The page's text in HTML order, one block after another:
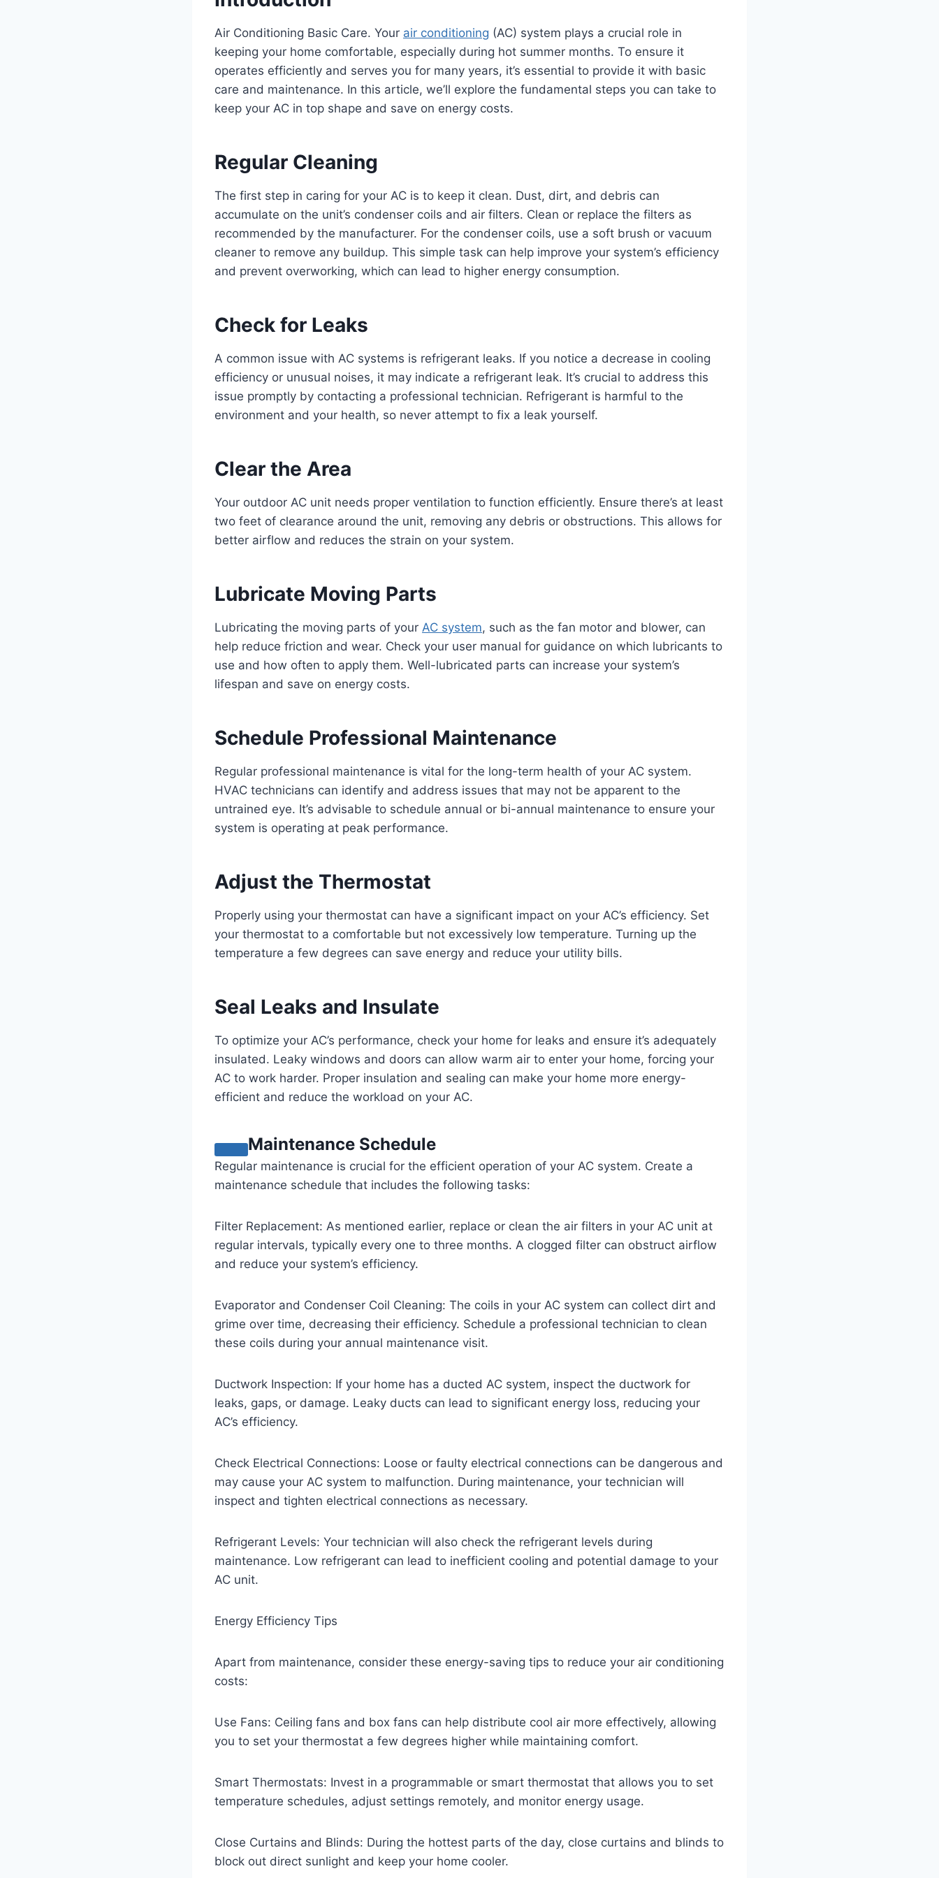
Air Conditioning Basic Care. Your air conditioning (AC) system plays a crucial role in
keeping your home comfortable, especially during hot summer months. To ensure it
operates efficiently and serves you for many years, it’s essential to provide it with basic
care and maintenance. In this article, we’ll explore the fundamental steps you can take to
keep your AC in top shape and save on energy costs.
Regular Cleaning
The first step in caring for your AC is to keep it clean. Dust, dirt, and debris can
accumulate on the unit’s condenser coils and air filters. Clean or replace the filters as
recommended by the manufacturer. For the condenser coils, use a soft brush or vacuum
cleaner to remove any buildup. This simple task can help improve your system’s efficiency
and prevent overworking, which can lead to higher energy consumption.
Check for Leaks
A common issue with AC systems is refrigerant leaks. If you notice a decrease in cooling
efficiency or unusual noises, it may indicate a refrigerant leak. It’s crucial to address this
issue promptly by contacting a professional technician. Refrigerant is harmful to the
environment and your health, so never attempt to fix a leak yourself.
Clear the Area
Your outdoor AC unit needs proper ventilation to function efficiently. Ensure there’s at least
two feet of clearance around the unit, removing any debris or obstructions. This allows for
better airflow and reduces the strain on your system.
Lubricate Moving Parts
Lubricating the moving parts of your AC system, such as the fan motor and blower, can
help reduce friction and wear. Check your user manual for guidance on which lubricants to
use and how often to apply them. Well-lubricated parts can increase your system’s
lifespan and save on energy costs.
Schedule Professional Maintenance
Regular professional maintenance is vital for the long-term health of your AC system.
HVAC technicians can identify and address issues that may not be apparent to the
untrained eye. It’s advisable to schedule annual or bi-annual maintenance to ensure your
system is operating at peak performance.
Adjust the Thermostat
Properly using your thermostat can have a significant impact on your AC’s efficiency. Set
your thermostat to a comfortable but not excessively low temperature. Turning up the
temperature a few degrees can save energy and reduce your utility bills.
Seal Leaks and Insulate
To optimize your AC’s performance, check your home for leaks and ensure it’s adequately
insulated. Leaky windows and doors can allow warm air to enter your home, forcing your
AC to work harder. Proper insulation and sealing can make your home more energy-
efficient and reduce the workload on your AC.
Maintenance Schedule
Regular maintenance is crucial for the efficient operation of your AC system. Create a
maintenance schedule that includes the following tasks:
Filter Replacement: As mentioned earlier, replace or clean the air filters in your AC unit at
regular intervals, typically every one to three months. A clogged filter can obstruct airflow
and reduce your system’s efficiency.
Evaporator and Condenser Coil Cleaning: The coils in your AC system can collect dirt and
grime over time, decreasing their efficiency. Schedule a professional technician to clean
these coils during your annual maintenance visit.
Ductwork Inspection: If your home has a ducted AC system, inspect the ductwork for
leaks, gaps, or damage. Leaky ducts can lead to significant energy loss, reducing your
AC’s efficiency.
Check Electrical Connections: Loose or faulty electrical connections can be dangerous and
may cause your AC system to malfunction. During maintenance, your technician will
inspect and tighten electrical connections as necessary.
Refrigerant Levels: Your technician will also check the refrigerant levels during
maintenance. Low refrigerant can lead to inefficient cooling and potential damage to your
AC unit.
Energy Efficiency Tips
Apart from maintenance, consider these energy-saving tips to reduce your air conditioning
costs:
Use Fans: Ceiling fans and box fans can help distribute cool air more effectively, allowing
you to set your thermostat a few degrees higher while maintaining comfort.
Smart Thermostats: Invest in a programmable or smart thermostat that allows you to set
temperature schedules, adjust settings remotely, and monitor energy usage.
Close Curtains and Blinds: During the hottest parts of the day, close curtains and blinds to
block out direct sunlight and keep your home cooler.